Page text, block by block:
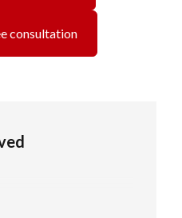
consultation